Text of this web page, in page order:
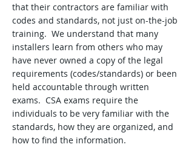
that their contractors are familiar with
codes and standards, not just on-the-job
training. We understand that many
installers learn from others who may
have never owned a copy of the legal
requirements (codes/standards) or been
held accountable through written
exams. CSA exams require the
individuals to be very familiar with the
standards, how they are organized, and
how to find the information.